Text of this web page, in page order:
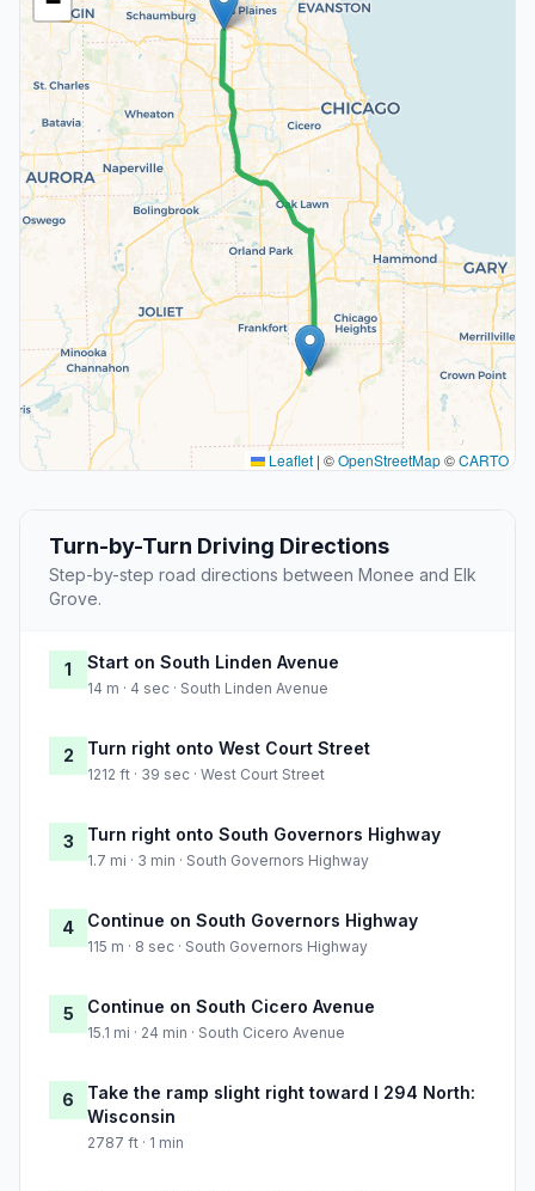
Leaflet | ©OpenStreetMap©CARTO
Turn-by-Turn Driving Directions
Step-by-step road directions between Monee and Elk
Grove.
1 Start on South Linden Avenue
14 m · 4 sec · South Linden Avenue
2 Turn right onto West Court Street
1212 ft · 39 sec · West Court Street
3 Turn right onto South Governors Highway
1.7 mi · 3 min · South Governors Highway
4 Continue on South Governors Highway
115 m · 8 sec · South Governors Highway
5 Continue on South Cicero Avenue
15.1 mi · 24 min · South Cicero Avenue
6
Take the ramp slight right toward I 294 North:
Wisconsin
2787 ft · 1 min